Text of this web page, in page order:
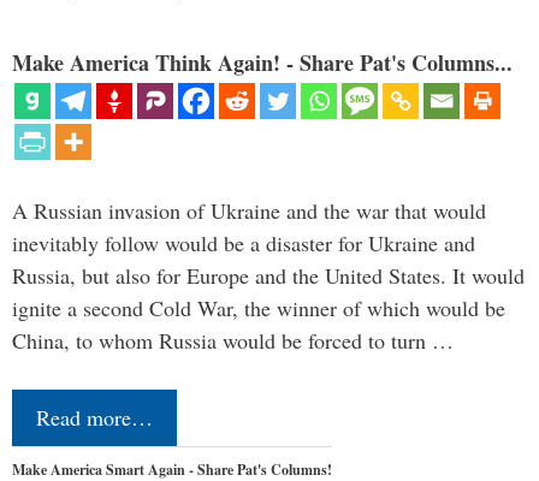
Make America Think Again! - Share Pat's Columns...
A Russian invasion of Ukraine and the war that would
inevitably follow would be a disaster for Ukraine and
Russia, but also for Europe and the United States. It would
ignite a second Cold War, the winner of which would be
China, to whom Russia would be forced to turn …
Read more…
Make America Smart Again - Share Pat's Columns!